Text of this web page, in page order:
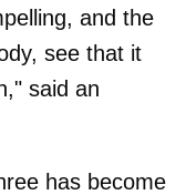
and the
see that it
said an
has become